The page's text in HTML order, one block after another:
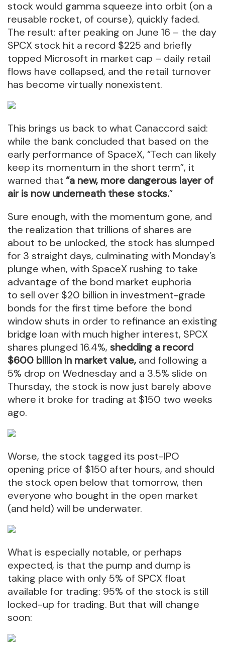
stock would gamma squeeze into orbit (on a
reusable rocket, of course), quickly faded.
The result: after peaking on June 16 – the day
SPCX stock hit a record $225 and briefly
topped Microsoft in market cap – daily retail
flows have collapsed, and the retail turnover
has become virtually nonexistent.
This brings us back to what Canaccord said:
while the bank concluded that based on the
early performance of SpaceX, “Tech can likely
keep its momentum in the short term”, it
warned that “a new, more dangerous layer of
air is now underneath these stocks.”
Sure enough, with the momentum gone, and
the realization that trillions of shares are
about to be unlocked, the stock has slumped
for 3 straight days, culminating with Monday’s
plunge when, with SpaceX rushing to take
advantage of the bond market euphoria
to sell over $20 billion in investment-grade
bonds for the first time before the bond
window shuts in order to refinance an existing
bridge loan with much higher interest, SPCX
shares plunged 16.4%, shedding a record
$600 billion in market value, and following a
5% drop on Wednesday and a 3.5% slide on
Thursday, the stock is now just barely above
where it broke for trading at $150 two weeks
ago.
Worse, the stock tagged its post-IPO
opening price of $150 after hours, and should
the stock open below that tomorrow, then
everyone who bought in the open market
(and held) will be underwater.
What is especially notable, or perhaps
expected, is that the pump and dump is
taking place with only 5% of SPCX float
available for trading: 95% of the stock is still
locked-up for trading. But that will change
soon: